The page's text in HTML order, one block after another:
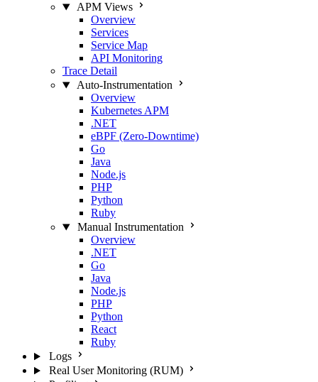
APM Views
Overview
Services
Service Map
API Monitoring
Trace Detail
Auto-Instrumentation
Overview
Kubernetes APM
.NET
eBPF (Zero-Downtime)
Go
Java
Node.js
PHP
Python
Ruby
Manual Instrumentation
Overview
.NET
Go
Java
Node.js
PHP
Python
React
Ruby
Logs
Real User Monitoring (RUM)